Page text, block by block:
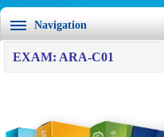
Navigation
EXAM: ARA-C01